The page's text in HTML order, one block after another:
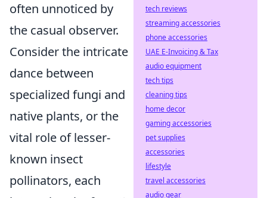
often unnoticed by
the casual observer.
Consider the intricate
dance between
specialized fungi and
native plants, or the
vital role of lesser-
known insect
pollinators, each
tech reviews
streaming accessories
phone accessories
UAE E-Invoicing & Tax
audio equipment
tech tips
cleaning tips
home decor
gaming accessories
pet supplies
accessories
lifestyle
travel accessories
audio gear